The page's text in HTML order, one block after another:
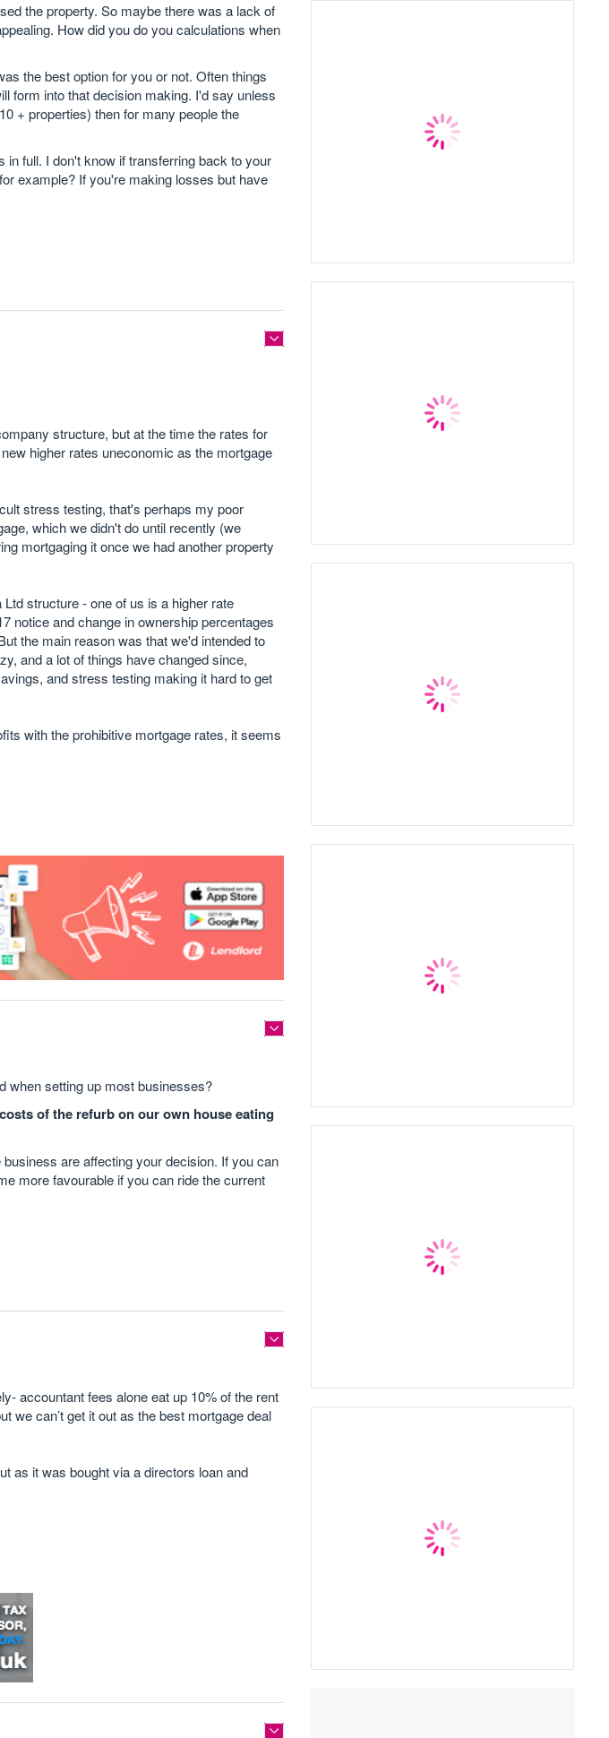
the property. So maybe there was a lack of
How did you do you calculations when
the best option for you or not. Often things
form into that decision making. I'd say unless
+ properties) then for many people the
full. I don't know if transferring back to your
example? If you're making losses but have
structure, but at the time the rates for
higher rates uneconomic as the mortgage
stress testing, that's perhaps my poor
which we didn't do until recently (we
mortgaging it once we had another property
structure - one of us is a higher rate
notice and change in ownership percentages
the main reason was that we'd intended to
and a lot of things have changed since,
and stress testing making it hard to get
with the prohibitive mortgage rates, it seems
when setting up most businesses?
of the refurb on our own house eating
are affecting your decision. If you can
more favourable if you can ride the current
accountant fees alone eat up 10% of the rent
we can’t get it out as the best mortgage deal
as it was bought via a directors loan and